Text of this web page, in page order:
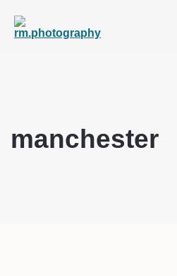
manchester